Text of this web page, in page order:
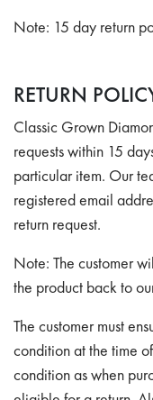
Note: 15 day return
RETURN
Classic Grown
requests within 15
particular item. Our
registered email
return request.
Note: The customer
the product back to
The customer must
condition at the time
condition as when